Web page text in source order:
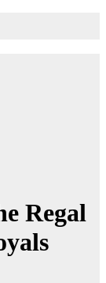
Regal